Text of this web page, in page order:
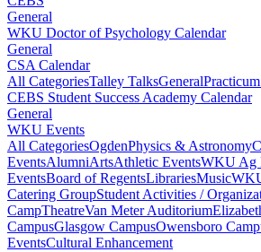
General
WKU Doctor of Psychology Calendar
General
CSA Calendar
All CategoriesTalley TalksGeneral
CEBS Student Success Academy Calendar
General
WKU Events
All CategoriesOgdenPhysics & Astronomy
EventsAlumniArtsAthletic EventsWKU Ag
EventsBoard of RegentsLibrariesMusic
Catering GroupStudent Activities /
CampTheatreVan Meter Auditorium
CampusGlasgow CampusOwensboro
EventsCultural Enhancement